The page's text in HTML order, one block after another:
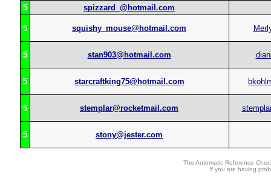
5 spizzard_@hotmail.com
5 squishy_mouse@hotmail.com
5 stan903@hotmail.com
5 starcraftking75@hotmail.com
5 stemplar@rocketmail.com
5 stony@jester.com
The Automatic Reference
If you are having